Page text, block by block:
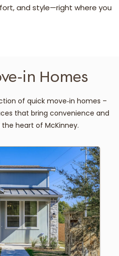
and style—right where you
in Homes
of quick move‑in homes –
that bring convenience and
heart of McKinney.